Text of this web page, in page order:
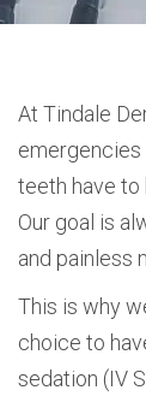
At Tindale
emergencies
teeth have to
Our goal is
and painless
This is why
choice to
sedation (IV